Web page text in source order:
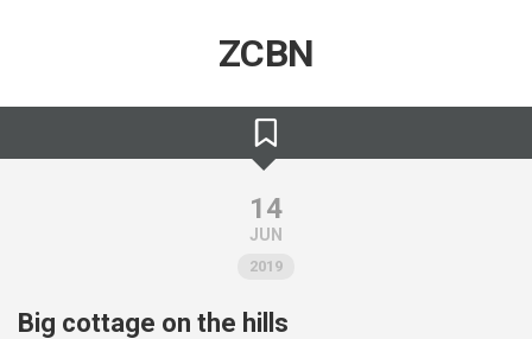
ZCBN
14
JUN
2019
Big cottage on the hills